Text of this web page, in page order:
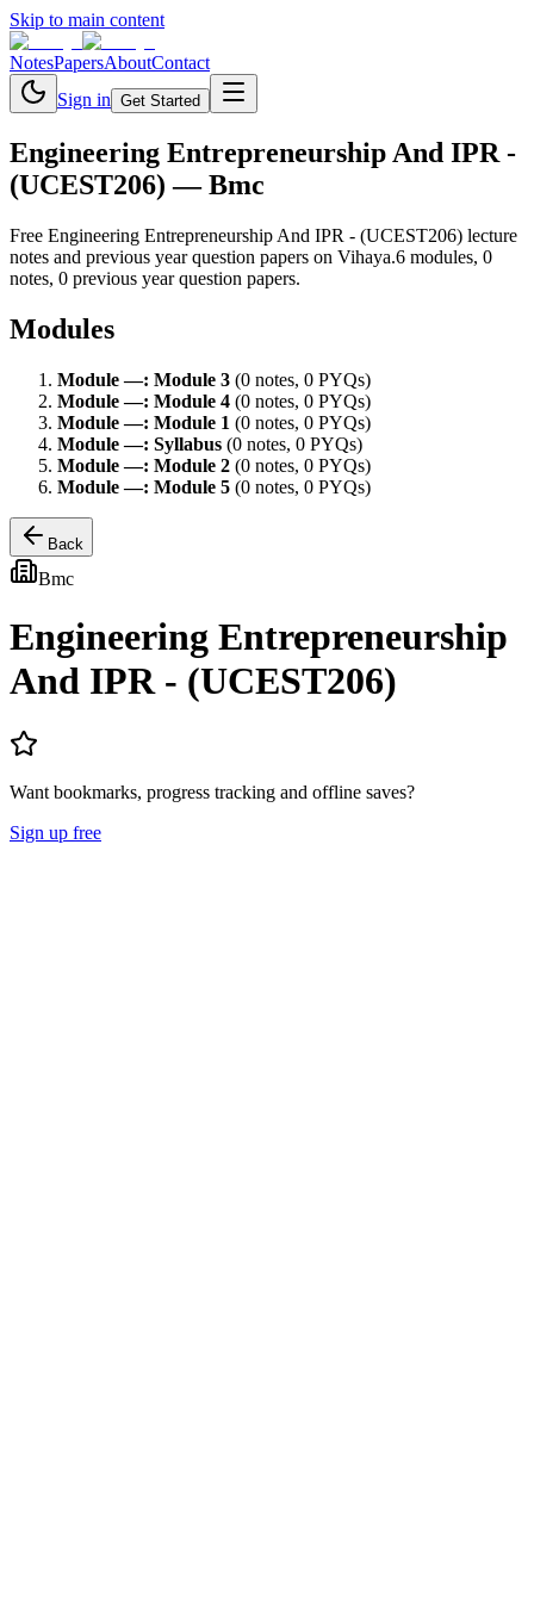
Skip to main content
NotesPapersAboutContact
Sign in Get Started
Engineering Entrepreneurship And IPR -
(UCEST206) — Bmc
Free Engineering Entrepreneurship And IPR - (UCEST206) lecture
notes and previous year question papers on Vihaya.6 modules, 0
notes, 0 previous year question papers.
Modules
Module—: Module 3 (0 notes, 0 PYQs)
Module—: Module 4 (0 notes, 0 PYQs)
Module—: Module 1 (0 notes, 0 PYQs)
Module—: Syllabus (0 notes, 0 PYQs)
Module—: Module 2 (0 notes, 0 PYQs)
Module—: Module 5 (0 notes, 0 PYQs)
Back
Bmc
Engineering Entrepreneurship
And IPR - (UCEST206)
Want bookmarks, progress tracking and offline saves?
Sign up free